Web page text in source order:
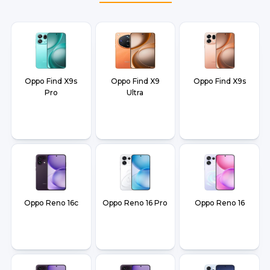
Oppo Find X9s
Pro
Oppo Find X9
Ultra
Oppo Find X9s
Oppo Reno 16c Oppo Reno 16 Pro Oppo Reno 16